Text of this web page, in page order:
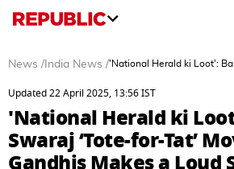
News / India News /'National Herald ki Loot':
Updated 22 April 2025, 13:56 IST
'National Herald ki
Swaraj ‘Tote-for-Tat’
Gandhis Makes a Loud